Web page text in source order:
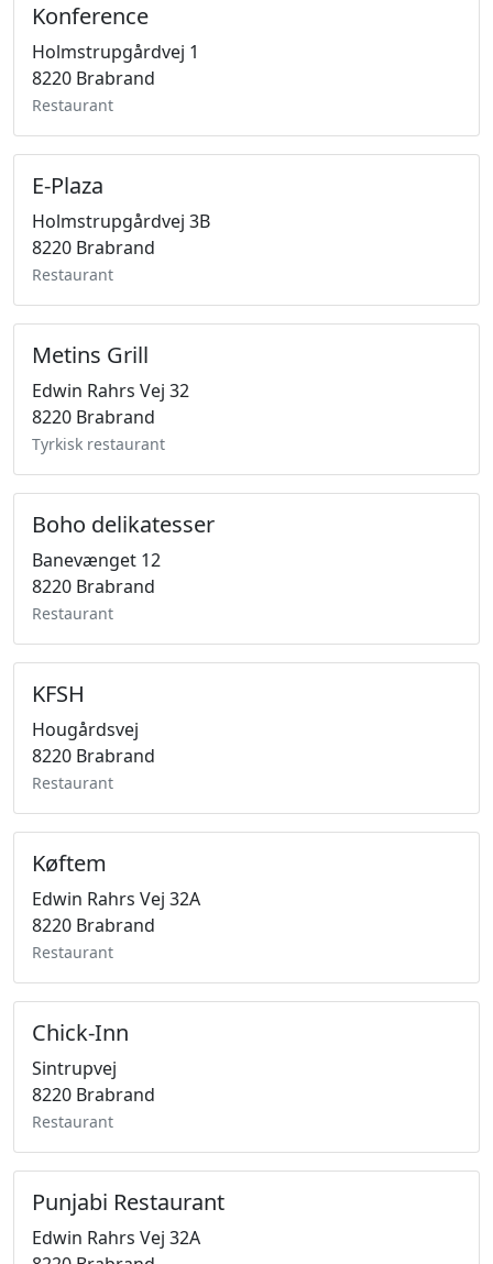
Konference
Holmstrupgårdvej 1
8220 Brabrand
Restaurant
E-Plaza
Holmstrupgårdvej 3B
8220 Brabrand
Restaurant
Metins Grill
Edwin Rahrs Vej 32
8220 Brabrand
Tyrkisk restaurant
Boho delikatesser
Banevænget 12
8220 Brabrand
Restaurant
KFSH
Hougårdsvej
8220 Brabrand
Restaurant
Køftem
Edwin Rahrs Vej 32A
8220 Brabrand
Restaurant
Chick-Inn
Sintrupvej
8220 Brabrand
Restaurant
Punjabi Restaurant
Edwin Rahrs Vej 32A